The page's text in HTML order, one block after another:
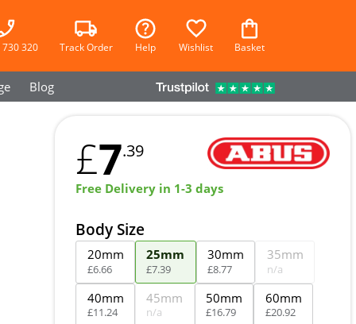
320 Track Order Help Wishlist Basket
Blog
£7.39
Free Delivery in 1-3 days
Body Size
20mm
£6.66
25mm
£7.39
30mm
£8.77
35mm
n/a
40mm
£11.24
45mm
n/a
50mm
£16.79
60mm
£20.92